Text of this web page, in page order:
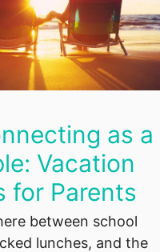
as a
Vacation
for Parents
between school
lunches, and the